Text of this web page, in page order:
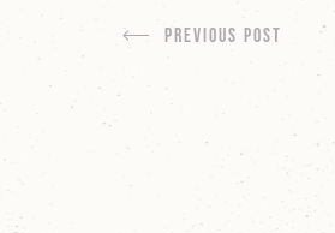
Previous Post